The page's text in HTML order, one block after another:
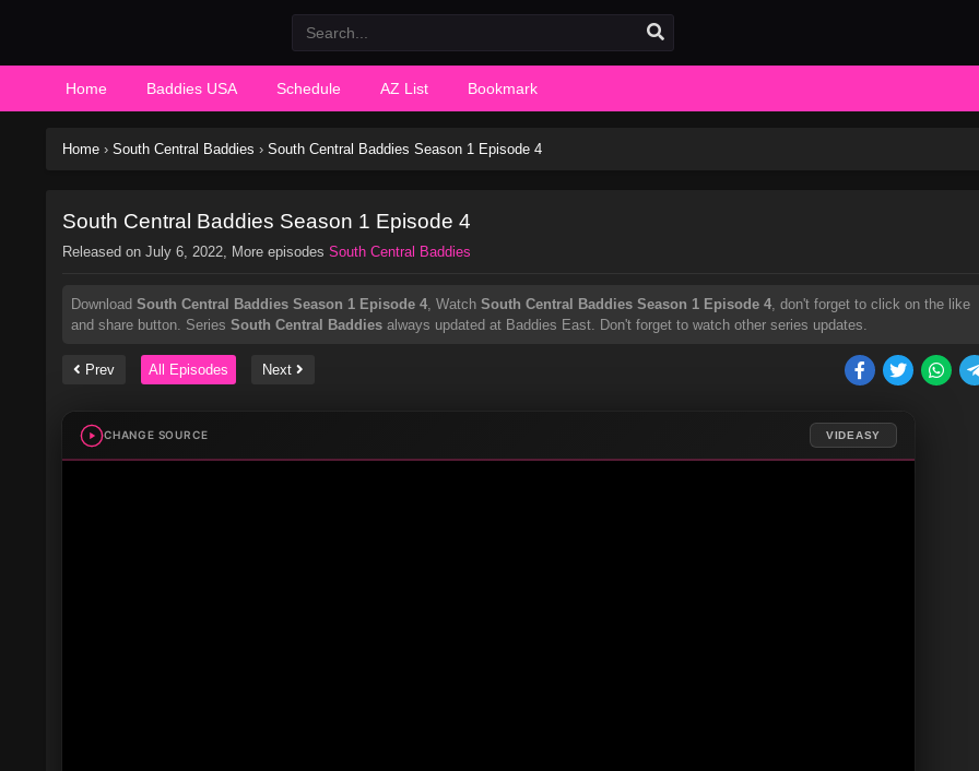
Home Baddies USA Schedule AZ List Bookmark
Home › South Central Baddies › South Central Baddies Season 1 Episode 4
South Central Baddies Season 1 Episode 4
Released on July 6, 2022, More episodes South Central Baddies
Download South Central Baddies Season 1 Episode 4, Watch South Central Baddies Season 1 Episode 4, don't forget to click on the like
and share button. Series South Central Baddies always updated at Baddies East. Don't forget to watch other series updates.
Prev All Episodes Next
CHANGE SOURCE VIDEASY